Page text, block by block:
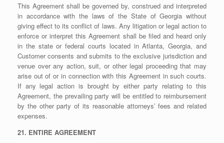
This Agreement shall be governed by, construed and interpreted
in accordance with the laws of the State of Georgia without
giving effect to its conflict of laws. Any litigation or legal action to
enforce or interpret this Agreement shall be filed and heard only
in the state or federal courts located in Atlanta, Georgia, and
Customer consents and submits to the exclusive jurisdiction and
venue over any action, suit, or other legal proceeding that may
arise out of or in connection with this Agreement in such courts.
If any legal action is brought by either party relating to this
Agreement, the prevailing party will be entitled to reimbursement
by the other party of its reasonable attorneys’ fees and related
expenses.
21. ENTIRE AGREEMENT